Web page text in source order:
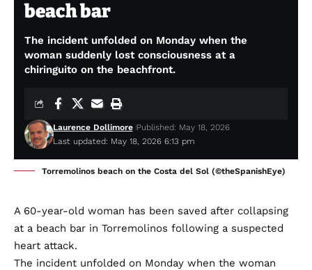
beach bar
The incident unfolded on Monday when the
woman suddenly lost consciousness at a
chiringuito on the beachfront.
Last updated: May 18, 2026 6:13 pm
Laurence Dollimore Published: May 18, 2026
Torremolinos beach on the Costa del Sol (©theSpanishEye)
A 60-year-old woman has been saved after collapsing
at a beach bar in Torremolinos following a suspected
heart attack.
The incident unfolded on Monday when the woman